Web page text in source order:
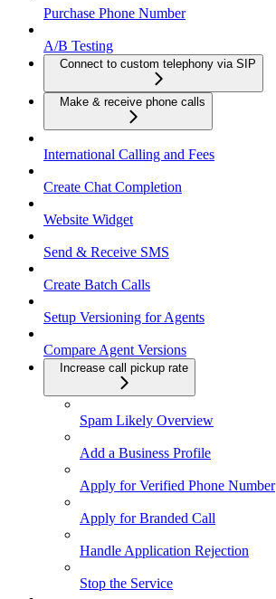
Purchase Phone Number
A/B Testing
Connect to custom telephony via SIP
Make & receive phone calls
International Calling and Fees
Create Chat Completion
Website Widget
Send & Receive SMS
Create Batch Calls
Setup Versioning for Agents
Compare Agent Versions
Increase call pickup rate
Spam Likely Overview
Add a Business Profile
Apply for Verified Phone Number
Apply for Branded Call
Handle Application Rejection
Stop the Service